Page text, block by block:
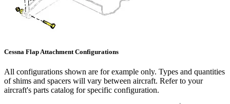
Cessna Flap Attachment Configurations
All configurations shown are for example only. Types and quantities
of shims and spacers will vary between aircraft. Refer to your
aircraft's parts catalog for specific configuration.